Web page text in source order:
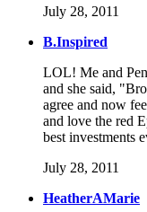
July 28, 2011
B.Inspired
LOL! Me and
and she said,
agree and now
and love the red
best investments
July 28, 2011
HeatherAMarie